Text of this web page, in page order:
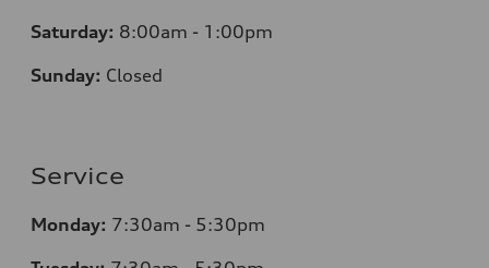
Saturday: 8:00am - 1:00pm
Sunday: Closed
Service
Monday: 7:30am - 5:30pm